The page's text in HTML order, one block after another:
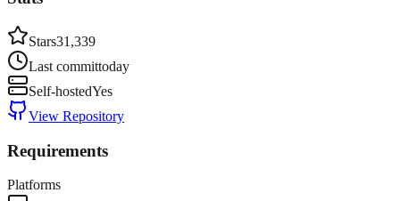
Stars31,339
Last committoday
Self-hostedYes
View Repository
Requirements
Platforms